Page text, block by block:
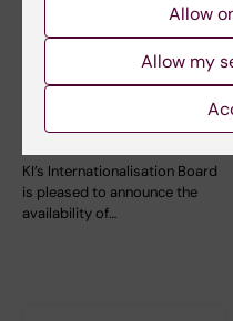
Call for planning
grant applications in
collaboration with
London
KI’s Internationalisation Board
is pleased to announce the
availability of…
Allow
Allow my